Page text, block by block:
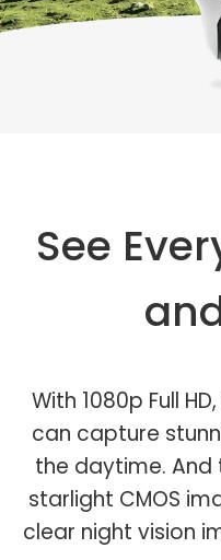
See
With 1080p Full
can capture
the daytime.
starlight CMOS
clear night vision